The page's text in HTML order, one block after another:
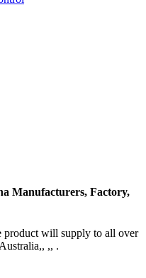
Manufacturers, Factory,
will supply to all over
,, .